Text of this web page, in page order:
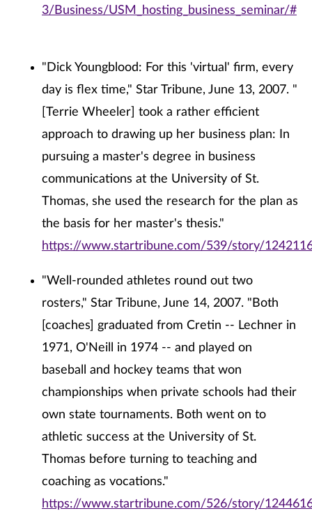
3/Business/USM_hosting_business_seminar/#
"Dick Youngblood: For this 'virtual' firm, every
day is flex time," Star Tribune, June 13, 2007. "
[Terrie Wheeler] took a rather efficient
approach to drawing up her business plan: In
pursuing a master's degree in business
communications at the University of St.
Thomas, she used the research for the plan as
the basis for her master's thesis."
https://www.startribune.com/539/story/
"Well-rounded athletes round out two
rosters," Star Tribune, June 14, 2007. "Both
[coaches] graduated from Cretin -- Lechner in
1971, O'Neill in 1974 -- and played on
baseball and hockey teams that won
championships when private schools had their
own state tournaments. Both went on to
athletic success at the University of St.
Thomas before turning to teaching and
coaching as vocations."
https://www.startribune.com/526/story/